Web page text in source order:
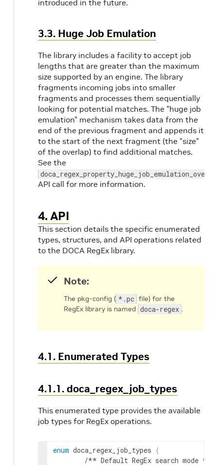
introduced in the future.
3.3. Huge Job Emulation
The library includes a facility to accept job
lengths that are greater than the maximum
size supported by an engine. The library
fragments incoming jobs into smaller
fragments and processes them sequentially
looking for potential matches. The "huge job
emulation" mechanism takes data from the
end of the previous fragment and appends it
to the start of the next fragment (the "size"
of the overlap) to find additional matches.
See the
API call for more information.
4. API
This section details the specific enumerated
types, structures, and API operations related
to the DOCA RegEx library.
Note:
The pkg-config ( *.pc file) for the
RegEx library is named doca-regex .
4.1. Enumerated Types
4.1.1. doca_regex_job_types
This enumerated type provides the available
job types for RegEx operations.
enum doca_regex_job_types {
        /** Default RegEx search mode */